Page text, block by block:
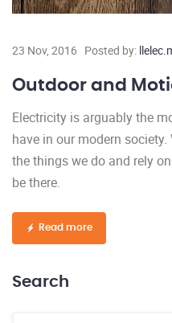
23 Nov, 2016 Posted by:
Outdoor and
Electricity is arguably the
have in our modern
the things we do and rely
be there.
Read more
Search